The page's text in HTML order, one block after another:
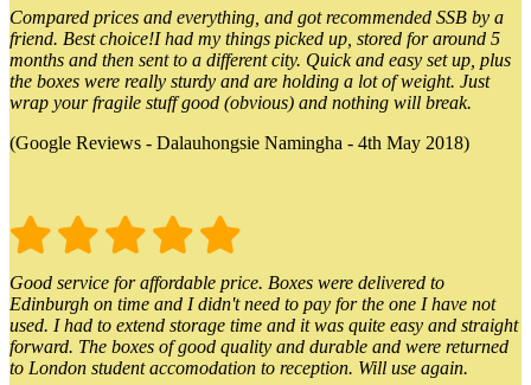
Compared prices and everything, and got recommended SSB by a
friend. Best choice!I had my things picked up, stored for around 5
months and then sent to a different city. Quick and easy set up, plus
the boxes were really sturdy and are holding a lot of weight. Just
wrap your fragile stuff good (obvious) and nothing will break.
(Google Reviews - Dalauhongsie Namingha - 4th May 2018)
Good service for affordable price. Boxes were delivered to
Edinburgh on time and I didn't need to pay for the one I have not
used. I had to extend storage time and it was quite easy and straight
forward. The boxes of good quality and durable and were returned
to London student accomodation to reception. Will use again.